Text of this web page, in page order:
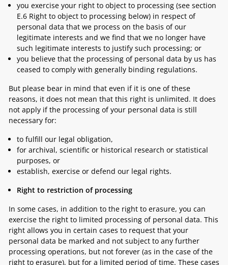
you exercise your right to object to processing (see section
E.6 Right to object to processing below) in respect of
personal data that we process on the basis of our
legitimate interests and we find that we no longer have
such legitimate interests to justify such processing; or
you believe that the processing of personal data by us has
ceased to comply with generally binding regulations.
But please bear in mind that even if it is one of these
reasons, it does not mean that this right is unlimited. It does
not apply if the processing of your personal data is still
necessary for:
to fulfill our legal obligation,
for archival, scientific or historical research or statistical
purposes, or
establish, exercise or defend our legal rights.
Right to restriction of processing
In some cases, in addition to the right to erasure, you can
exercise the right to limited processing of personal data. This
right allows you in certain cases to request that your
personal data be marked and not subject to any further
processing operations, but not forever (as in the case of the
right to erasure), but for a limited period of time. These cases